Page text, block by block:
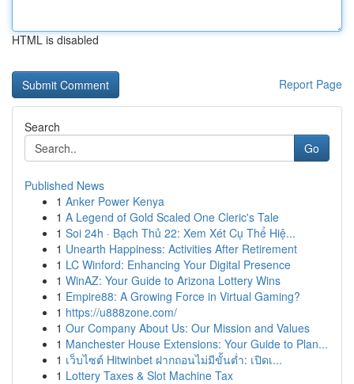
HTML is disabled
Report Page
Search
Go
Published News
1 Anker Power Kenya
1 A Legend of Gold Scaled One Cleric's Tale
1 Soi 24h · Bạch Thủ 22: Xem Xét Cụ Thể Hiệ...
1 Unearth Happiness: Activities After Retirement
1 LC Winford: Enhancing Your Digital Presence
1 WinAZ: Your Guide to Arizona Lottery Wins
1 Empire88: A Growing Force in Virtual Gaming?
1 https://u888zone.com/
1 Our Company About Us: Our Mission and Values
1 Manchester House Extensions: Your Guide to Plan...
1 เว็บไซต์ Hitwinbet ฝากถอนไม่มีขั้นต่ำ: เปิดเ...
1 Lottery Taxes & Slot Machine Tax